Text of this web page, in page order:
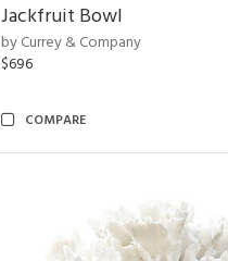
Jackfruit Bowl
by Currey & Company
$696
COMPARE